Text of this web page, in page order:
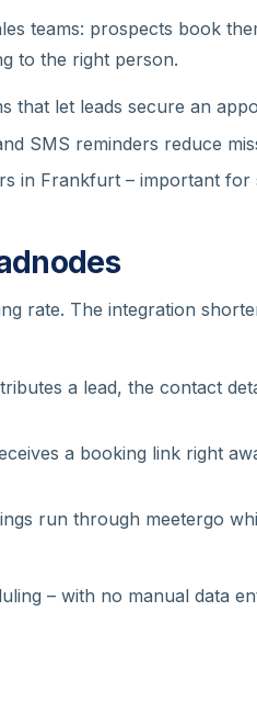
teams: prospects book
to the right person.
that let leads secure an
SMS reminders reduce
in Frankfurt – important for
rate. The integration
a lead, the contact
a booking link right
run through meetergo
– with no manual data